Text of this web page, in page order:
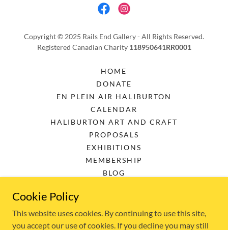
Copyright © 2025 Rails End Gallery - All Rights Reserved.
Registered Canadian Charity 118950641RR0001
HOME
DONATE
EN PLEIN AIR HALIBURTON
CALENDAR
HALIBURTON ART AND CRAFT
PROPOSALS
EXHIBITIONS
MEMBERSHIP
BLOG
PRIVACY POLICY
TERMS AND CONDITIONS
Cookie Policy
This website uses cookies. By continuing to use this site,
you accept our use of cookies. If you decline you may still